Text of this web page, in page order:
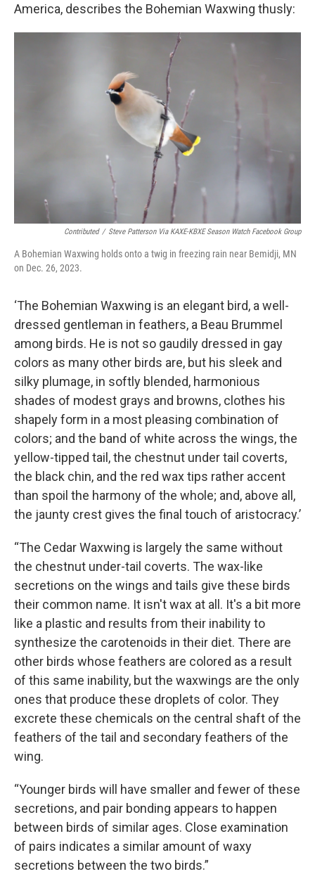
America, describes the Bohemian Waxwing thusly:
Contributed / Steve Patterson Via KAXE-KBXE Season Watch Facebook Group
A Bohemian Waxwing holds onto a twig in freezing rain near Bemidji, MN
on Dec. 26, 2023.
‘The Bohemian Waxwing is an elegant bird, a well-
dressed gentleman in feathers, a Beau Brummel
among birds. He is not so gaudily dressed in gay
colors as many other birds are, but his sleek and
silky plumage, in softly blended, harmonious
shades of modest grays and browns, clothes his
shapely form in a most pleasing combination of
colors; and the band of white across the wings, the
yellow-tipped tail, the chestnut under tail coverts,
the black chin, and the red wax tips rather accent
than spoil the harmony of the whole; and, above all,
the jaunty crest gives the final touch of aristocracy.’
“The Cedar Waxwing is largely the same without
the chestnut under-tail coverts. The wax-like
secretions on the wings and tails give these birds
their common name. It isn't wax at all. It's a bit more
like a plastic and results from their inability to
synthesize the carotenoids in their diet. There are
other birds whose feathers are colored as a result
of this same inability, but the waxwings are the only
ones that produce these droplets of color. They
excrete these chemicals on the central shaft of the
feathers of the tail and secondary feathers of the
wing.
“Younger birds will have smaller and fewer of these
secretions, and pair bonding appears to happen
between birds of similar ages. Close examination
of pairs indicates a similar amount of waxy
secretions between the two birds.”